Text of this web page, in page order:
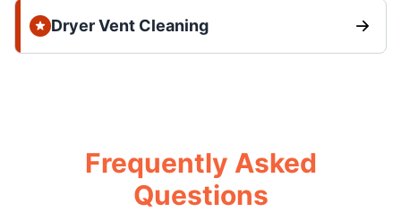
Dryer Vent Cleaning
Frequently Asked
Questions